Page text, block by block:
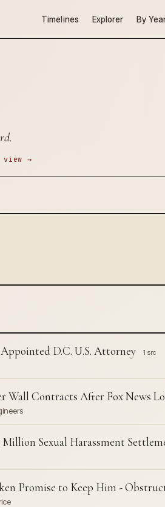
Timelines Explorer By
→
D.C. U.S. Attorney 1 src
Wall Contracts After Fox News
Sexual Harassment
Promise to Keep Him -